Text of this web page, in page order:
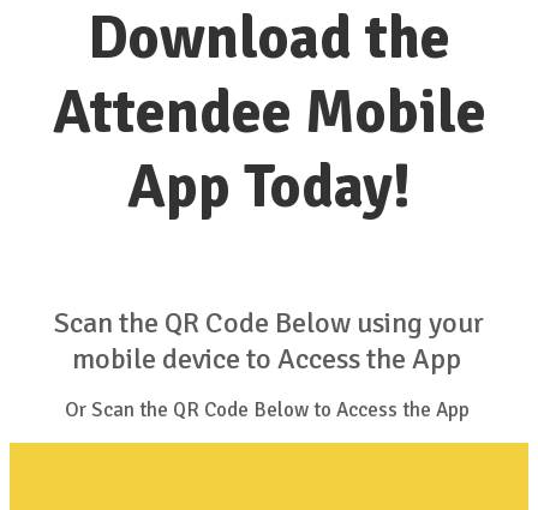
Download the
Attendee Mobile
App Today!
Scan the QR Code Below using your
mobile device to Access the App
Or Scan the QR Code Below to Access the App